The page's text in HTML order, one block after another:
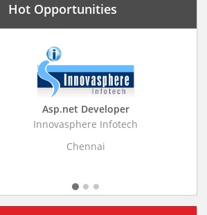
Hot Opportunities
Business
Stratistics Market